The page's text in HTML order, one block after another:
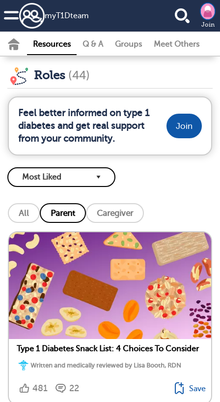
myT1Dteam
Join
Resources Q & A Groups Meet Others
Roles (44)
Feel better informed on type 1
diabetes and get real support
from your community.
Join
All Parent Caregiver
Type 1 Diabetes Snack List: 4 Choices To Consider
Written and medically reviewed by Lisa Booth, RDN
481 22 Save